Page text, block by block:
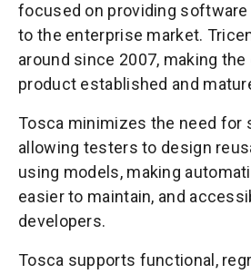
focused on providing
to the enterprise market.
around since 2007, making the
product established and
Tosca minimizes the need for
allowing testers to design
using models, making
easier to maintain, and
developers.
Tosca supports functional,